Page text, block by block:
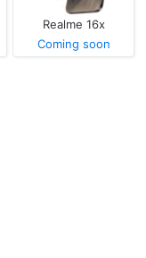
Realme 16x
Coming soon